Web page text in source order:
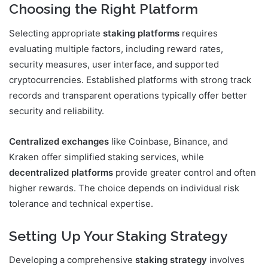
Choosing the Right Platform
Selecting appropriate staking platforms requires
evaluating multiple factors, including reward rates,
security measures, user interface, and supported
cryptocurrencies. Established platforms with strong track
records and transparent operations typically offer better
security and reliability.
Centralized exchanges like Coinbase, Binance, and
Kraken offer simplified staking services, while
decentralized platforms provide greater control and often
higher rewards. The choice depends on individual risk
tolerance and technical expertise.
Setting Up Your Staking Strategy
Developing a comprehensive staking strategy involves